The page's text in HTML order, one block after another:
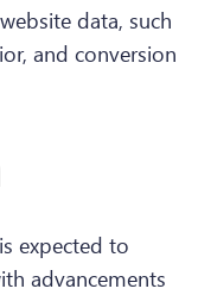
data, such
and conversion
expected to
advancements